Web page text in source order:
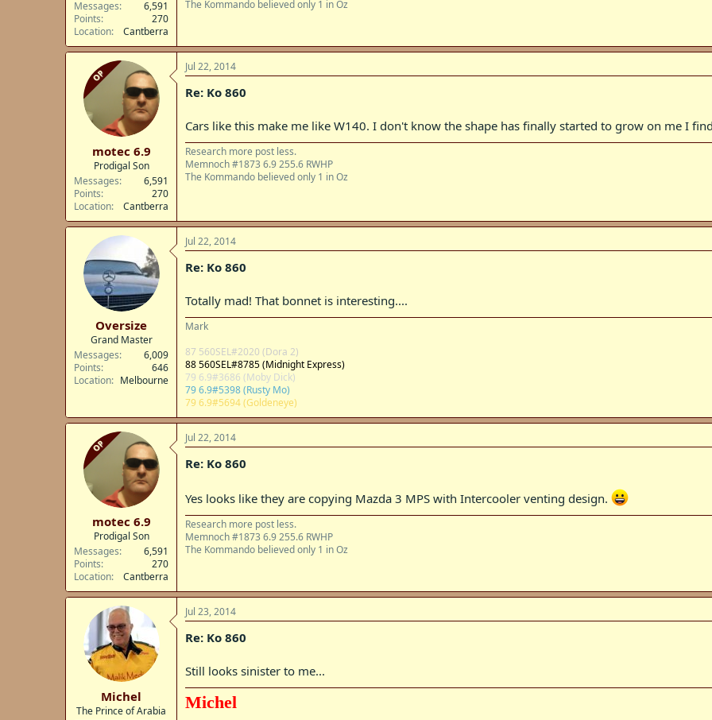
Messages
6,591
Points
270
Location
Cantberra
The Kommando believed only 1 in Oz
OP
motec 6.9
Prodigal Son
Messages
6,591
Points
270
Location
Cantberra
Jul 22, 2014
Re: Ko 860
Cars like this make me like W140. I don't know the shape has finally started to grow on me I
Research more post less.
Memnoch #1873 6.9 255.6 RWHP
The Kommando believed only 1 in Oz
Oversize
Grand Master
Messages
6,009
Points
646
Location
Melbourne
Jul 22, 2014
Re: Ko 860
Totally mad! That bonnet is interesting....
Mark
87 560SEL#2020 (Dora 2)
88 560SEL#8785 (Midnight Express)
79 6.9#3686 (Moby Dick)
79 6.9#5398 (Rusty Mo)
79 6.9#5694 (Goldeneye)
OP
motec 6.9
Prodigal Son
Messages
6,591
Points
270
Location
Cantberra
Jul 22, 2014
Re: Ko 860
Yes looks like they are copying Mazda 3 MPS with Intercooler venting design.
Research more post less.
Memnoch #1873 6.9 255.6 RWHP
The Kommando believed only 1 in Oz
Michel
The Prince of Arabia
Jul 23, 2014
Re: Ko 860
Still looks sinister to me...
Michel